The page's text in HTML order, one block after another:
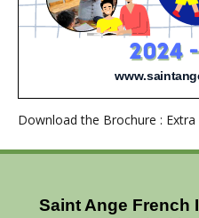
Download the Brochure :
Saint Ange French